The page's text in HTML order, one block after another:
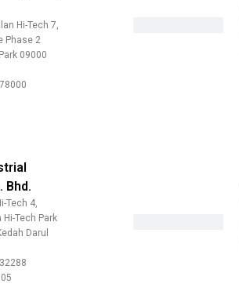
Hi-Tech 7,
Phase 2
09000
Bhd.
Tech 4,
Hi-Tech Park
Darul